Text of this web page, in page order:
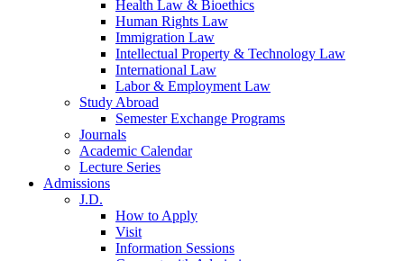
Health Law & Bioethics
Human Rights Law
Immigration Law
Intellectual Property & Technology Law
International Law
Labor & Employment Law
Study Abroad
Semester Exchange Programs
Journals
Academic Calendar
Lecture Series
Admissions
J.D.
How to Apply
Visit
Information Sessions